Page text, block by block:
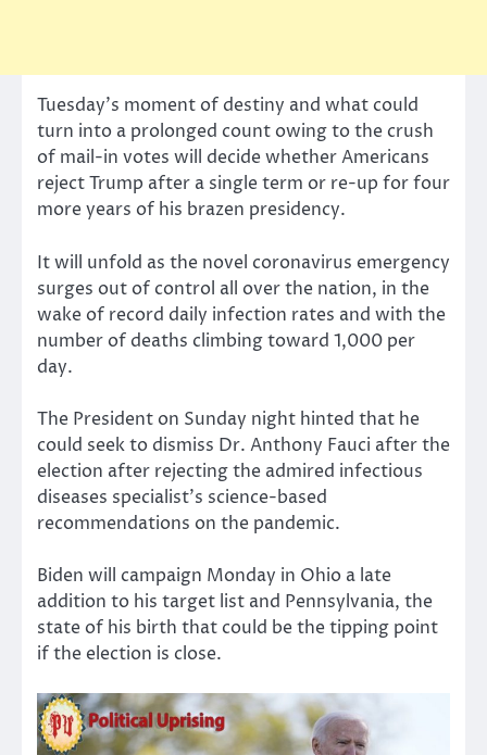
Tuesday’s moment of destiny and what could
turn into a prolonged count owing to the crush
of mail-in votes will decide whether Americans
reject Trump after a single term or re-up for four
more years of his brazen presidency.
It will unfold as the novel coronavirus emergency
surges out of control all over the nation, in the
wake of record daily infection rates and with the
number of deaths climbing toward 1,000 per
day.
The President on Sunday night hinted that he
could seek to dismiss Dr. Anthony Fauci after the
election after rejecting the admired infectious
diseases specialist’s science-based
recommendations on the pandemic.
Biden will campaign Monday in Ohio a late
addition to his target list and Pennsylvania, the
state of his birth that could be the tipping point
if the election is close.